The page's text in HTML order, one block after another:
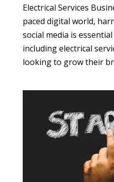
Electrical Services
paced digital world,
social media is
including electrical
looking to grow their